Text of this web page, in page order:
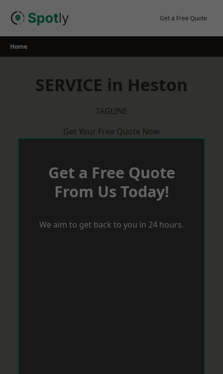
Get a Free Quote
Home
SERVICE in Heston
TAGLINE
Get Your Free Quote Now
Get a Free Quote
From Us Today!
We aim to get back to you in 24 hours.